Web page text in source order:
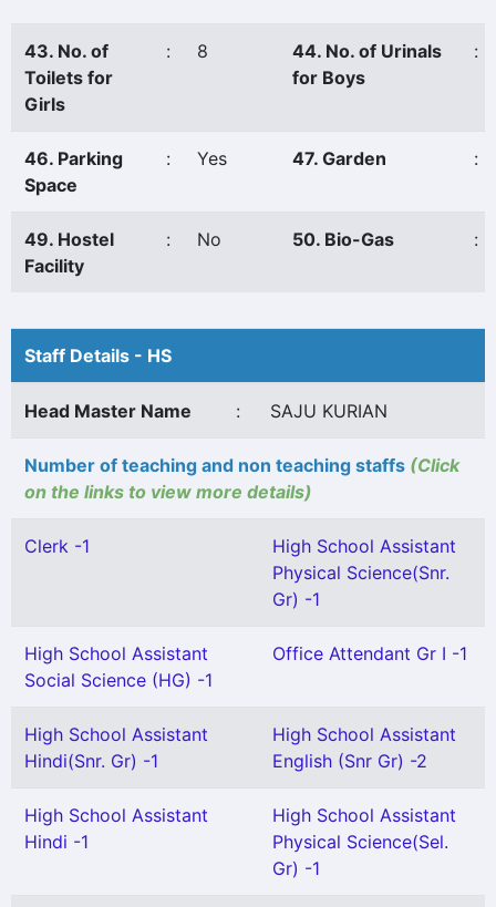
43. No. of
Toilets for
Girls
: 8
44. No. of Urinals
for Boys
:
46. Parking
Space
: Yes 47. Garden :
49. Hostel
Facility
: No 50. Bio-Gas :
Staff Details - HS
Head Master Name : SAJU KURIAN
Number of teaching and non teaching staffs (Click
on the links to view more details)
Clerk -1
High School Assistant
Physical Science(Snr.
Gr) -1
High School Assistant
Social Science (HG) -1
Office Attendant Gr I -1
High School Assistant
Hindi(Snr. Gr) -1
High School Assistant
English (Snr Gr) -2
High School Assistant
Hindi -1
High School Assistant
Physical Science(Sel.
Gr) -1